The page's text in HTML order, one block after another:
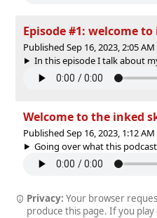
Episode #1: welcome
Published Sep 16, 2023, 2:05 AM
In this episode I talk about
Welcome to the inked
Published Sep 16, 2023, 1:12 AM
Going over what this
Privacy: Your browser
produce this page. If you